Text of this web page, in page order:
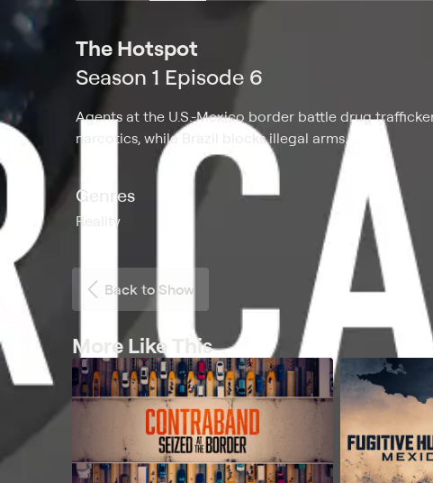
The Hotspot
Season 1 Episode 6
Agents at the U.S.-Mexico border battle drug
narcotics, while Brazil blocks illegal arms.
Genres
Reality
Back to Show
More Like This